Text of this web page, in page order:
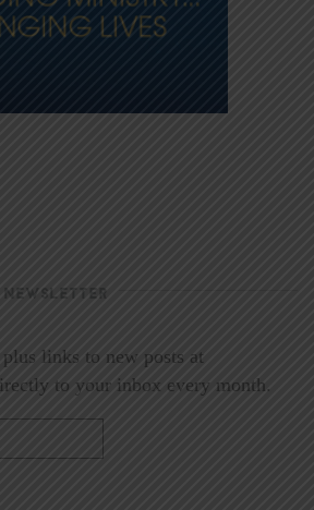
links to new posts at
to your inbox every month.